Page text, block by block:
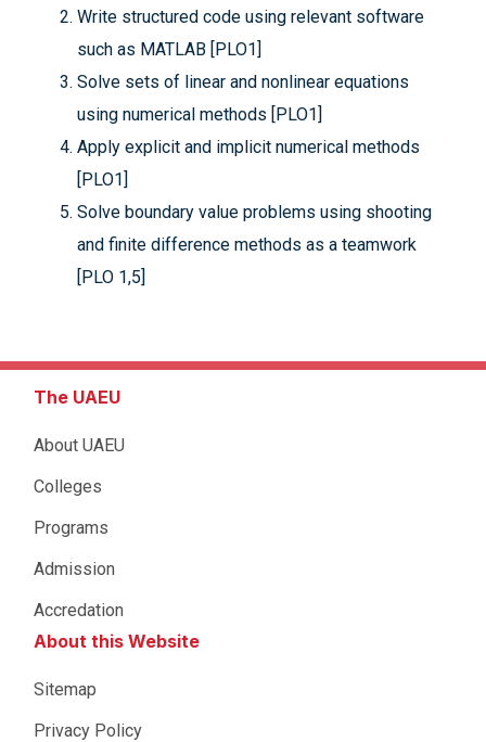
Write structured code using relevant software
such as MATLAB [PLO1]
Solve sets of linear and nonlinear equations
using numerical methods [PLO1]
Apply explicit and implicit numerical methods
[PLO1]
Solve boundary value problems using shooting
and finite difference methods as a teamwork
[PLO 1,5]
The UAEU
About UAEU
Colleges
Programs
Admission
Accredation
About this Website
Sitemap
Privacy Policy